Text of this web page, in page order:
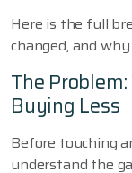
Here is the full
changed, and
The
Buying Less
Before touching
understand the